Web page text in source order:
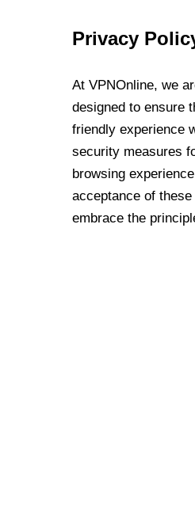
Privacy
At VPNOnline, we
designed to ensure
friendly experience
security measures
browsing
acceptance of
embrace the